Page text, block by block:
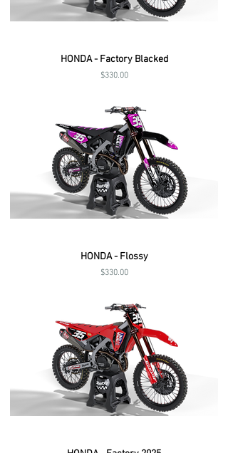
HONDA - Factory Blacked
Price
$330.00
HONDA - Flossy
Price
$330.00